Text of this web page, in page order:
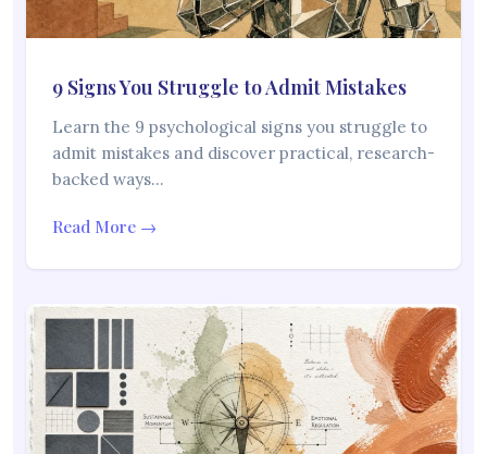
9 Signs You Struggle to Admit Mistakes
Learn the 9 psychological signs you struggle to
admit mistakes and discover practical, research-
backed ways…
Read More →